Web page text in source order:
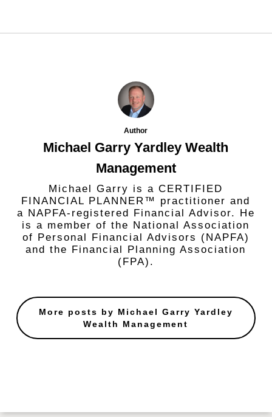
Author
Michael Garry Yardley Wealth
Management
Michael Garry is a CERTIFIED
FINANCIAL PLANNER™ practitioner and
a NAPFA-registered Financial Advisor. He
is a member of the National Association
of Personal Financial Advisors (NAPFA)
and the Financial Planning Association
(FPA).
More posts by Michael Garry Yardley
Wealth Management